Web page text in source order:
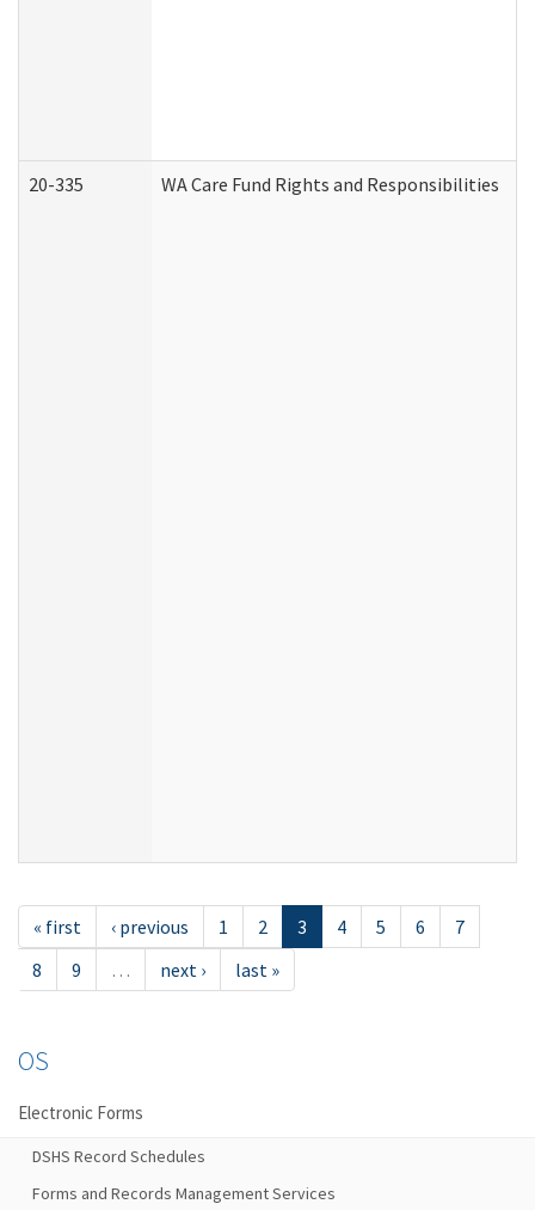
20-335 WA Care Fund Rights and Responsibilities
« first ‹ previous 1 2 3 4 5 6
7
8
9 … next › last »
OS
Electronic Forms
DSHS Record Schedules
Forms and Records Management Services